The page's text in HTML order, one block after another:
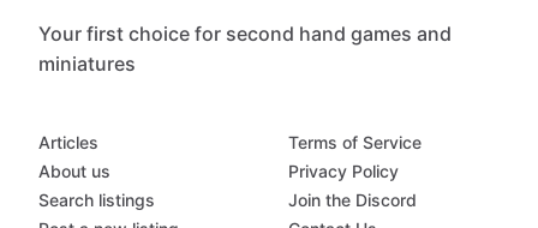
Your first choice for second hand games and
miniatures
Articles
About us
Search listings
Terms of Service
Privacy Policy
Join the Discord